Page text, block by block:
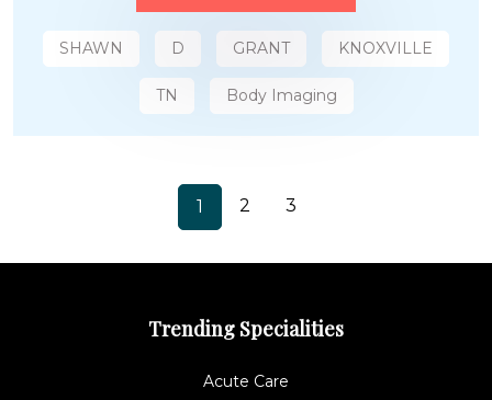
SHAWN D GRANT KNOXVILLE
TN Body Imaging
1 2 3
Trending Specialities
Acute Care